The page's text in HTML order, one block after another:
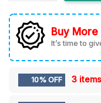
Buy
It’s time to
10% OFF 3